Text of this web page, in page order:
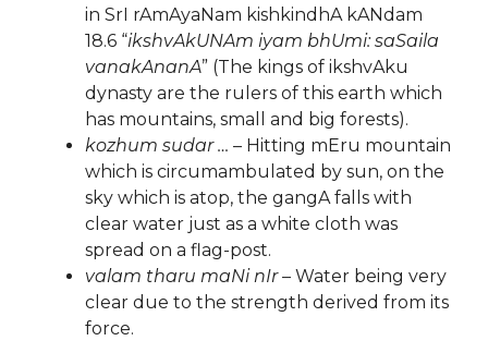
in SrI rAmAyaNam kishkindhA kANdam
18.6 “ikshvAkUNAm iyam bhUmi: saSaila
vanakAnanA” (The kings of ikshvAku
dynasty are the rulers of this earth which
has mountains, small and big forests).
kozhum sudar … – Hitting mEru mountain
which is circumambulated by sun, on the
sky which is atop, the gangA falls with
clear water just as a white cloth was
spread on a flag-post.
valam tharu maNi nIr– Water being very
clear due to the strength derived from its
force.